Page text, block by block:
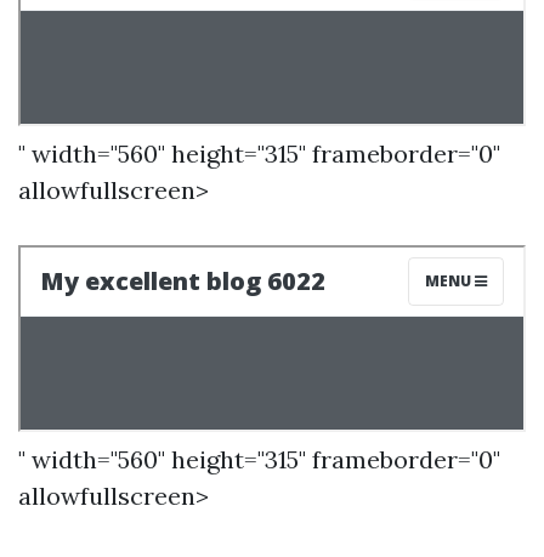
" width="560" height="315" frameborder="0"
allowfullscreen>
" width="560" height="315" frameborder="0"
allowfullscreen>